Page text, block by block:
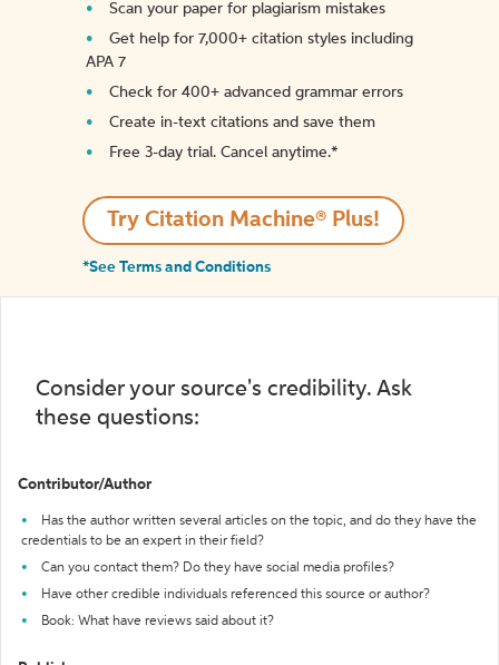
Scan your paper for plagiarism mistakes
Get help for 7,000+ citation styles including
APA 7
Check for 400+ advanced grammar errors
Create in-text citations and save them
Free 3-day trial. Cancel anytime.*️
Try Citation Machine® Plus!
*See Terms and Conditions
Consider your source's credibility. Ask
these questions:
Contributor/Author
Has the author written several articles on the topic, and do they have the
credentials to be an expert in their field?
Can you contact them? Do they have social media profiles?
Have other credible individuals referenced this source or author?
Book: What have reviews said about it?